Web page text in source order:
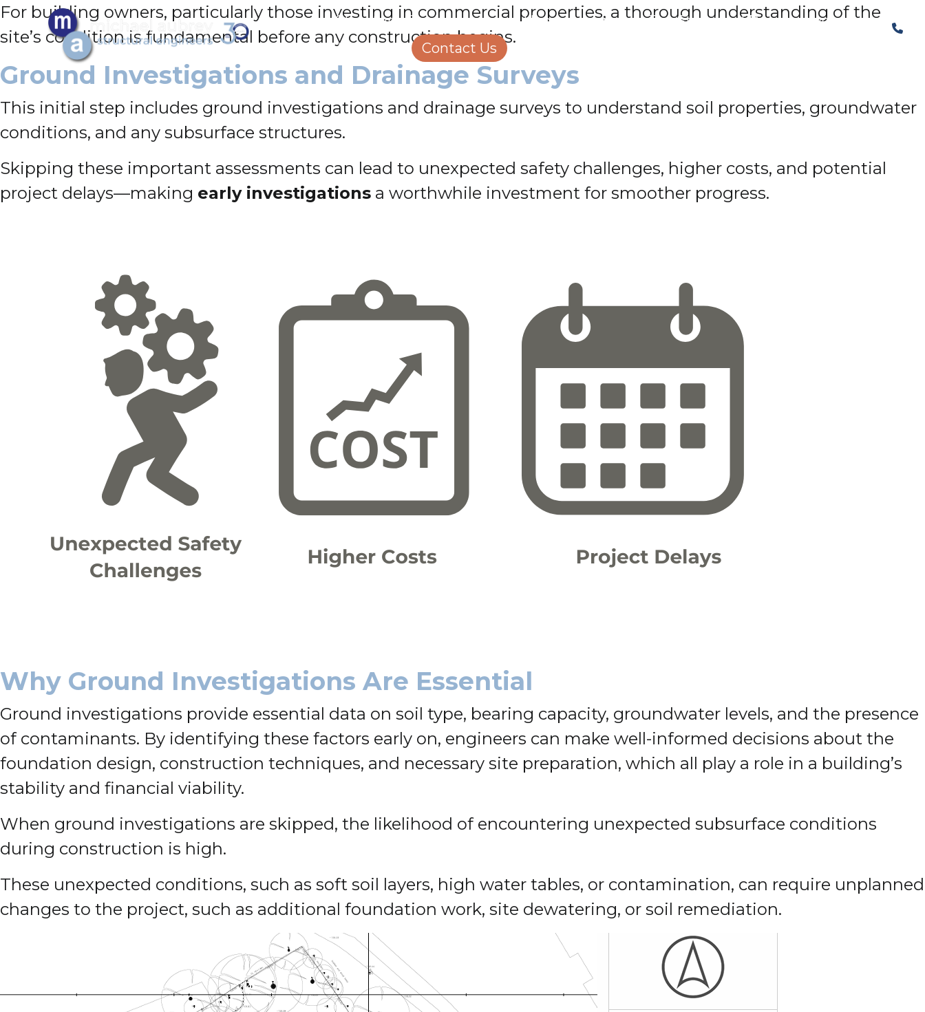
Structural Engineering Homeowners
The Structural Perspective
About Us
Contact Us
For building owners, particularly those investing in commercial properties, a thorough understanding of the
site’s condition is fundamental before any construction begins.
Ground Investigations and Drainage Surveys
This initial step includes ground investigations and drainage surveys to understand soil properties, groundwater
conditions, and any subsurface structures.
Skipping these important assessments can lead to unexpected safety challenges, higher costs, and potential
project delays—making early investigations a worthwhile investment for smoother progress.
Why Ground Investigations Are Essential
Ground investigations provide essential data on soil type, bearing capacity, groundwater levels, and the presence
of contaminants. By identifying these factors early on, engineers can make well-informed decisions about the
foundation design, construction techniques, and necessary site preparation, which all play a role in a building’s
stability and financial viability.
When ground investigations are skipped, the likelihood of encountering unexpected subsurface conditions
during construction is high.
These unexpected conditions, such as soft soil layers, high water tables, or contamination, can require unplanned
changes to the project, such as additional foundation work, site dewatering, or soil remediation.